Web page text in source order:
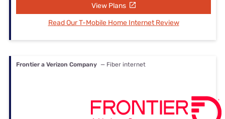
View Plans
Read Our T-Mobile Home Internet Review
Frontier a Verizon Company — Fiber internet